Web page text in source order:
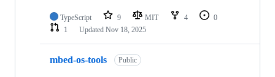
TypeScript 9 MIT 4
0
1
Updated Nov 18, 2025
mbed-os-tools Public